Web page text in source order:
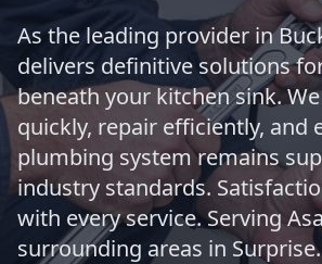
As the leading provider in
delivers definitive solutions
beneath your kitchen sink.
quickly, repair efficiently, and
plumbing system remains
industry standards.
with every service. Serving
surrounding areas in Surprise.